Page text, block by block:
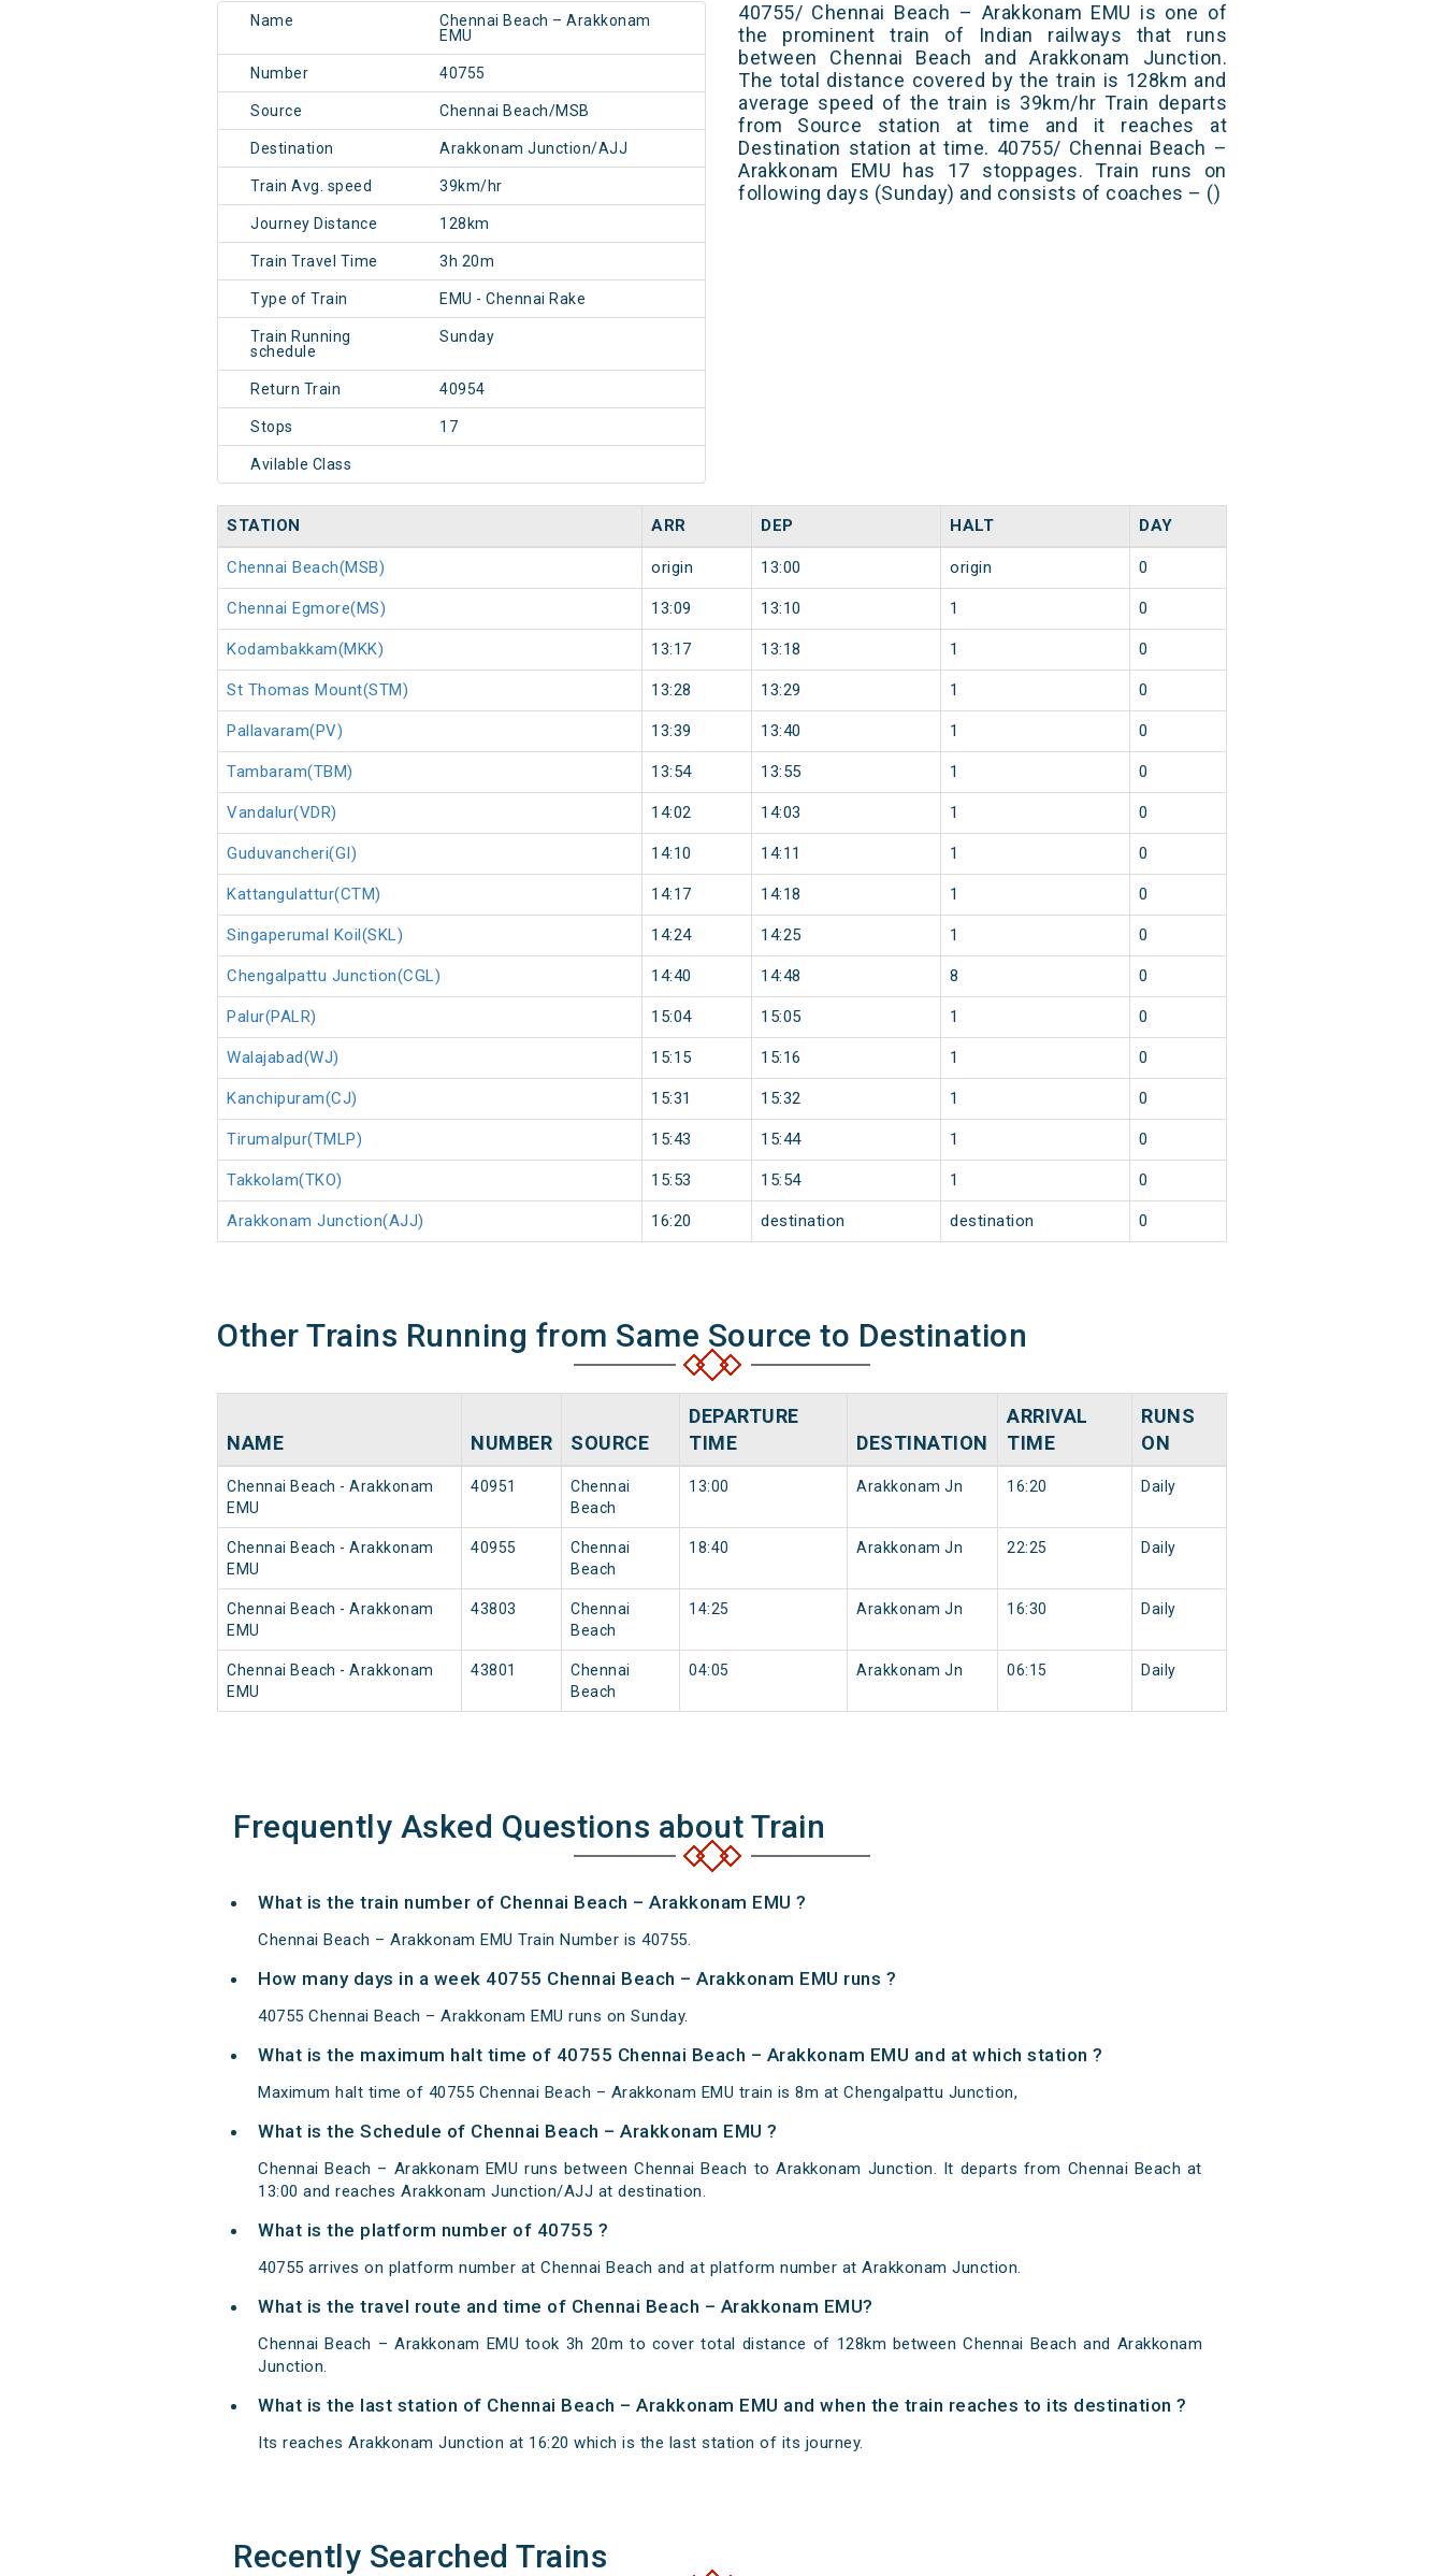
Name
Chennai Beach – Arakkonam
EMU
Number 40755
Source Chennai Beach/MSB
Destination Arakkonam Junction/AJJ
Train Avg. speed 39km/hr
Journey Distance 128km
Train Travel Time 3h 20m
Type of Train EMU - Chennai Rake
Train Running
schedule
Sunday
Return Train 40954
Stops 17
Avilable Class
40755/ Chennai Beach – Arakkonam EMU is one of
the prominent train of Indian railways that runs
between Chennai Beach and Arakkonam Junction.
The total distance covered by the train is 128km and
average speed of the train is 39km/hr Train departs
from Source station at time and it reaches at
Destination station at time. 40755/ Chennai Beach –
Arakkonam EMU has 17 stoppages. Train runs on
following days (Sunday) and consists of coaches – ()
STATION ARR DEP HALT DAY
Chennai Beach(MSB) origin 13:00 origin 0
Chennai Egmore(MS) 13:09 13:10 1 0
Kodambakkam(MKK) 13:17 13:18 1 0
St Thomas Mount(STM) 13:28 13:29 1 0
Pallavaram(PV) 13:39 13:40 1 0
Tambaram(TBM) 13:54 13:55 1 0
Vandalur(VDR) 14:02 14:03 1 0
Guduvancheri(GI) 14:10 14:11 1 0
Kattangulattur(CTM) 14:17 14:18 1 0
Singaperumal Koil(SKL) 14:24 14:25 1 0
Chengalpattu Junction(CGL) 14:40 14:48 8 0
Palur(PALR) 15:04 15:05 1 0
Walajabad(WJ) 15:15 15:16 1 0
Kanchipuram(CJ) 15:31 15:32 1 0
Tirumalpur(TMLP) 15:43 15:44 1 0
Takkolam(TKO) 15:53 15:54 1 0
Arakkonam Junction(AJJ) 16:20 destination destination 0
Other Trains Running from Same Source to Destination
NAME NUMBER SOURCE
DEPARTURE
TIME
DESTINATION
ARRIVAL
TIME
RUNS
ON
Chennai Beach - Arakkonam
EMU
40951
Chennai
Beach
13:00 Arakkonam Jn 16:20 Daily
Chennai Beach - Arakkonam
EMU
40955
Chennai
Beach
18:40 Arakkonam Jn 22:25 Daily
Chennai Beach - Arakkonam
EMU
43803
Chennai
Beach
14:25 Arakkonam Jn 16:30 Daily
Chennai Beach - Arakkonam
EMU
43801
Chennai
Beach
04:05 Arakkonam Jn 06:15 Daily
Frequently Asked Questions about Train
What is the train number of Chennai Beach – Arakkonam EMU ?
Chennai Beach – Arakkonam EMU Train Number is 40755.
How many days in a week 40755 Chennai Beach – Arakkonam EMU runs ?
40755 Chennai Beach – Arakkonam EMU runs on Sunday.
What is the maximum halt time of 40755 Chennai Beach – Arakkonam EMU and at which station ?
Maximum halt time of 40755 Chennai Beach – Arakkonam EMU train is 8m at Chengalpattu Junction,
What is the Schedule of Chennai Beach – Arakkonam EMU ?
Chennai Beach – Arakkonam EMU runs between Chennai Beach to Arakkonam Junction. It departs from Chennai Beach at
13:00 and reaches Arakkonam Junction/AJJ at destination.
What is the platform number of 40755 ?
40755 arrives on platform number at Chennai Beach and at platform number at Arakkonam Junction.
What is the travel route and time of Chennai Beach – Arakkonam EMU?
Chennai Beach – Arakkonam EMU took 3h 20m to cover total distance of 128km between Chennai Beach and Arakkonam
Junction.
What is the last station of Chennai Beach – Arakkonam EMU and when the train reaches to its destination ?
Its reaches Arakkonam Junction at 16:20 which is the last station of its journey.
Recently Searched Trains